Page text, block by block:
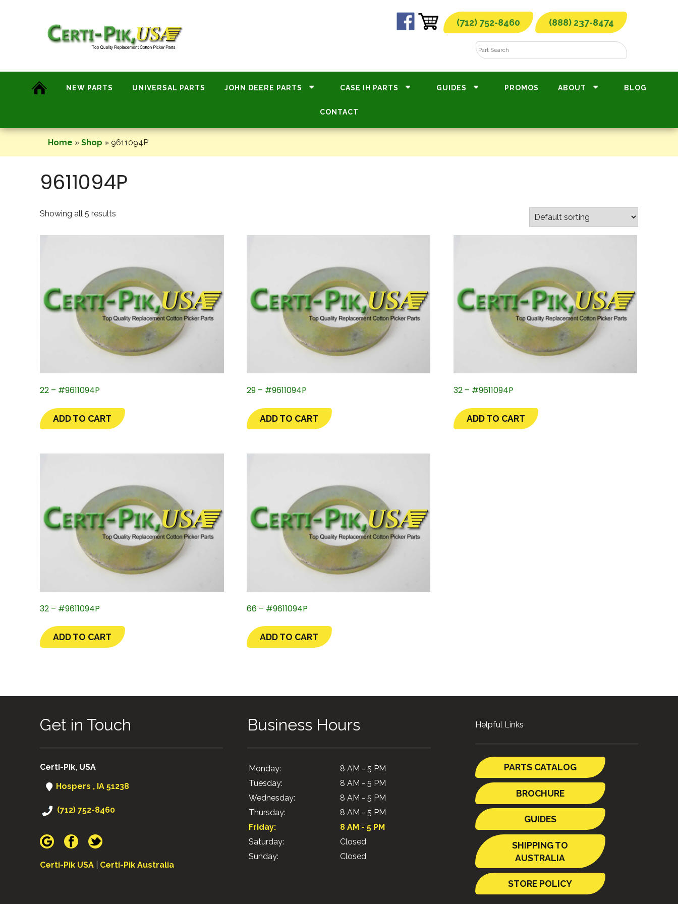
(712) 752-8460 (888) 237-8474
NEW PARTS UNIVERSAL PARTS JOHN DEERE PARTS CASE IH PARTS GUIDES PROMOS ABOUT BLOG
CONTACT
Home » Shop » 9611094P
9611094P
Showing all 5 results
22 – #9611094P
ADD TO CART
29 – #9611094P
ADD TO CART
32 – #9611094P
ADD TO CART
32 – #9611094P
ADD TO CART
66 – #9611094P
ADD TO CART
Get in Touch
Certi-Pik, USA
Hospers , IA 51238
(712) 752-8460
Certi-Pik USA Certi-Pik Australia
Business Hours
Monday:
8 AM - 5 PM
Tuesday:
8 AM - 5 PM
Wednesday:
8 AM - 5 PM
Thursday:
8 AM - 5 PM
Friday:
8 AM - 5 PM
Saturday:
Closed
Sunday:
Closed
Helpful Links
PARTS CATALOG
BROCHURE
GUIDES
SHIPPING TO
AUSTRALIA
STORE POLICY